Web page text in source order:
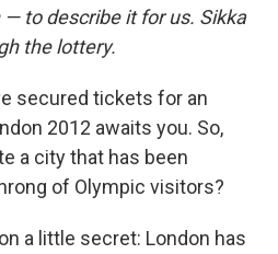
to describe it for us. Sikka
the lottery.
secured tickets for an
2012 awaits you. So,
a city that has been
of Olympic visitors?
a little secret: London has